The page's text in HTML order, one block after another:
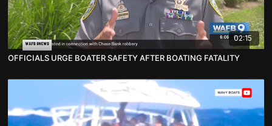
02:15
OFFICIALS URGE BOATER SAFETY AFTER BOATING FATALITY